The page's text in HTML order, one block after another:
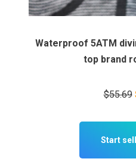
Waterproof 5ATM
top brand
$55.69
Start